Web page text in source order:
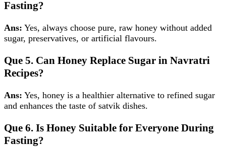
Fasting?
Ans: Yes, always choose pure, raw honey without added
sugar, preservatives, or artificial flavours.
Que 5. Can Honey Replace Sugar in Navratri
Recipes?
Ans: Yes, honey is a healthier alternative to refined sugar
and enhances the taste of satvik dishes.
Que 6. Is Honey Suitable for Everyone During
Fasting?